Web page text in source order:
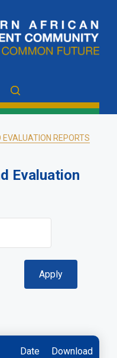
REPORTS
Evaluation
Date Download